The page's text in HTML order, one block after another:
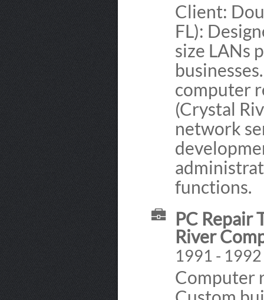
Client:
FL):
size LANs
computer
(Crystal
network
functions.
PC Repair
River
1991 - 1992
Computer